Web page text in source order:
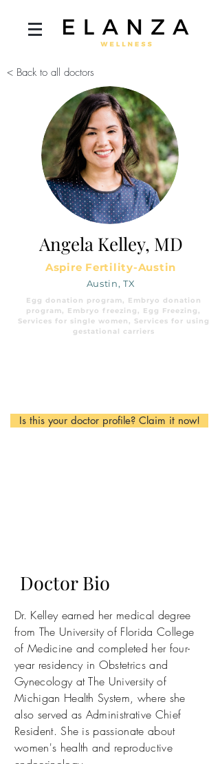
< Back to all doctors
Angela Kelley, MD
Aspire Fertility-Austin
Austin, TX
Egg donation program, Embryo donation
program, Embryo freezing, Egg Freezing,
Services for single women, Services for using
gestational carriers
Is this your doctor profile? Claim it now!
Doctor Bio
Dr. Kelley earned her medical degree
from The University of Florida College
of Medicine and completed her four-
year residency in Obstetrics and
Gynecology at The University of
Michigan Health System, where she
also served as Administrative Chief
Resident. She is passionate about
women's health and reproductive